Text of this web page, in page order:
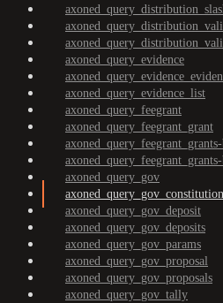
axoned_query_evidence
axoned_query_evidence_list
axoned_query_feegrant
axoned_query_feegrant_grant
axoned_query_gov
axoned_query_gov_constitution
axoned_query_gov_deposit
axoned_query_gov_deposits
axoned_query_gov_params
axoned_query_gov_proposal
axoned_query_gov_proposals
axoned_query_gov_tally